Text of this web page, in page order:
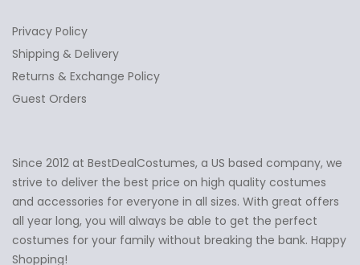
Ask Us Anything ✕
Privacy Policy
Shipping & Delivery
Returns & Exchange Policy
Guest Orders
Since 2012 at BestDealCostumes, a US based company, we
strive to deliver the best price on high quality costumes
and accessories for everyone in all sizes. With great offers
all year long, you will always be able to get the perfect
costumes for your family without breaking the bank. Happy
Shopping!